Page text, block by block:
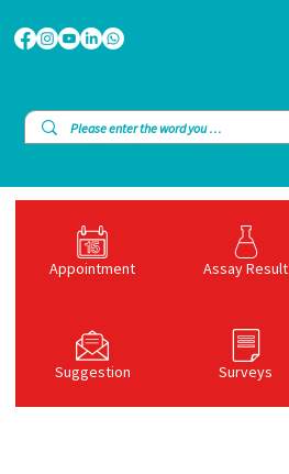
Appointment Assay Result
Suggestion Surveys